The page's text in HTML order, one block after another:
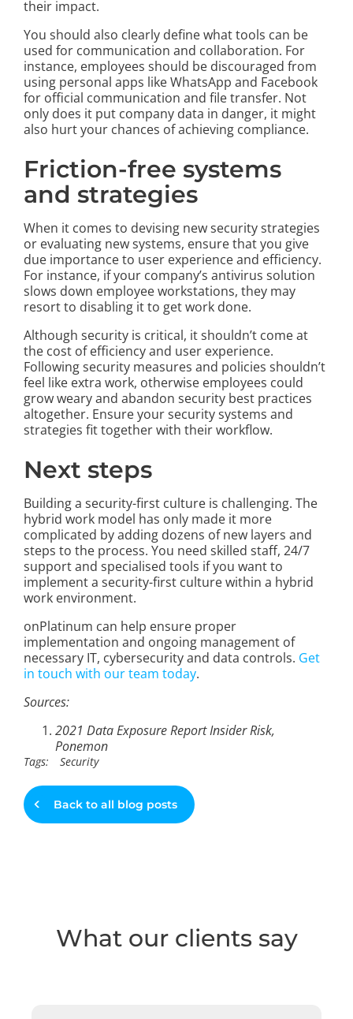
their impact.
You should also clearly define what tools can be
used for communication and collaboration. For
instance, employees should be discouraged from
using personal apps like WhatsApp and Facebook
for official communication and file transfer. Not
only does it put company data in danger, it might
also hurt your chances of achieving compliance.
Friction-free systems
and strategies
When it comes to devising new security strategies
or evaluating new systems, ensure that you give
due importance to user experience and efficiency.
For instance, if your company’s antivirus solution
slows down employee workstations, they may
resort to disabling it to get work done.
Although security is critical, it shouldn’t come at
the cost of efficiency and user experience.
Following security measures and policies shouldn’t
feel like extra work, otherwise employees could
grow weary and abandon security best practices
altogether. Ensure your security systems and
strategies fit together with their workflow.
Next steps
Building a security-first culture is challenging. The
hybrid work model has only made it more
complicated by adding dozens of new layers and
steps to the process. You need skilled staff, 24/7
support and specialised tools if you want to
implement a security-first culture within a hybrid
work environment.
onPlatinum can help ensure proper
implementation and ongoing management of
necessary IT, cybersecurity and data controls. Get
in touch with our team today.
Sources:
2021 Data Exposure Report Insider Risk,
Ponemon
Tags: Security
Back to all blog posts
What our clients say